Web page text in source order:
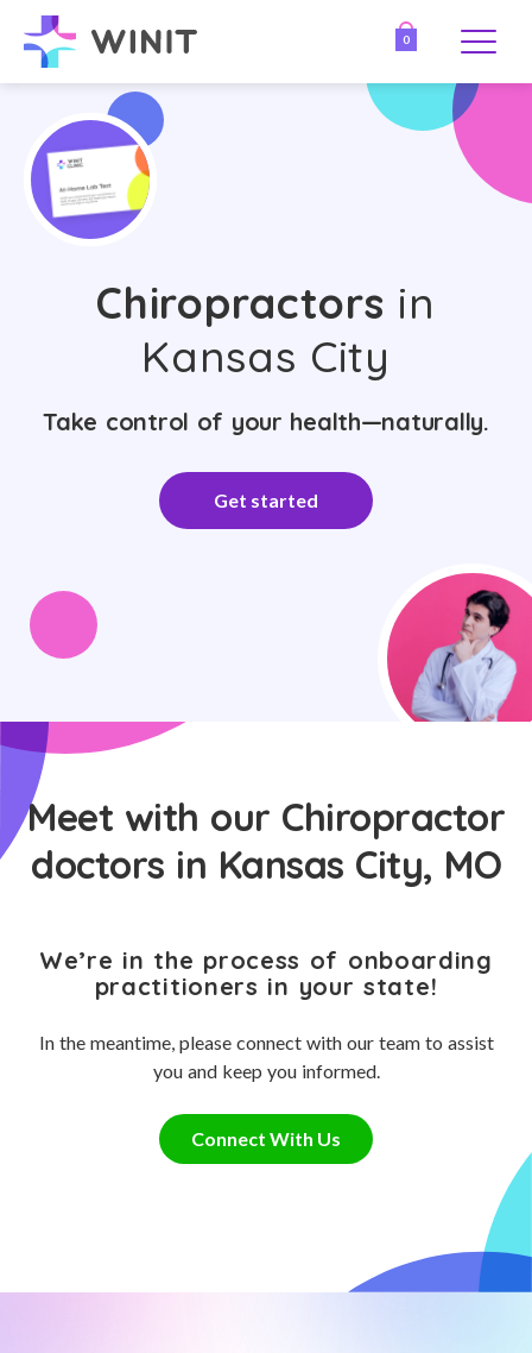
0
Chiropractors in
Kansas City
Take control of your health—naturally.
Get started
Meet with our Chiropractor
doctors in Kansas City, MO
We’re in the process of onboarding
practitioners in your state!
In the meantime, please connect with our team to assist
you and keep you informed.
Connect With Us